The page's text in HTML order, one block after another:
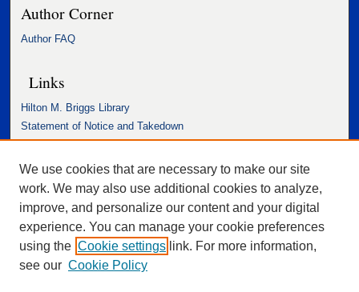
Author Corner
Author FAQ
Links
Hilton M. Briggs Library
Statement of Notice and Takedown
Accessibility Statement
We use cookies that are necessary to make our site
work. We may also use additional cookies to analyze,
improve, and personalize our content and your digital
experience. You can manage your cookie preferences
using the Cookie settings link. For more information,
see our Cookie Policy